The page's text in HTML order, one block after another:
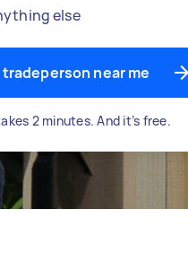
else
tradeperson near me
2 minutes. And it’s free.